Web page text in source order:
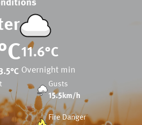
°C
11.6°C
Overnight min
Gusts
15.5km/h
Fire Danger